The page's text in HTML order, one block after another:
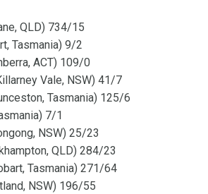
QLD) 734/15
Tasmania) 9/2
ACT) 109/0
Vale, NSW) 41/7
Tasmania) 125/6
7/1
NSW) 25/23
QLD) 284/23
Tasmania) 271/64
NSW) 196/55